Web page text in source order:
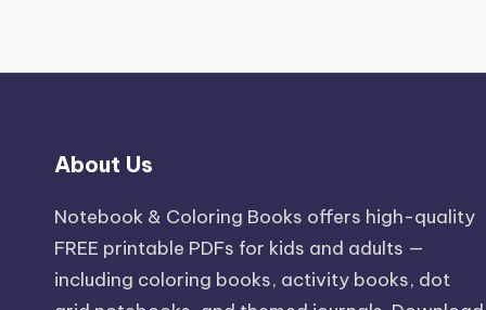
About Us
Notebook & Coloring Books offers high-quality
FREE printable PDFs for kids and adults —
including coloring books, activity books, dot